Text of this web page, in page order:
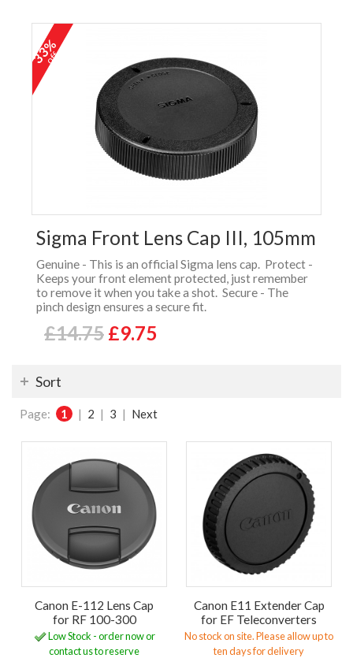
33%
off
Sigma Front Lens Cap III, 105mm
Genuine - This is an official Sigma lens cap. Protect -
Keeps your front element protected, just remember
to remove it when you take a shot. Secure - The
pinch design ensures a secure fit.
£14.75 £9.75
Sort
Page: 1 | 2 | 3 | Next
Canon E-112 Lens Cap
for RF 100-300
Low Stock - order now or
contact us to reserve
Canon E11 Extender Cap
for EF Teleconverters
No stock on site. Please allow up to
ten days for delivery